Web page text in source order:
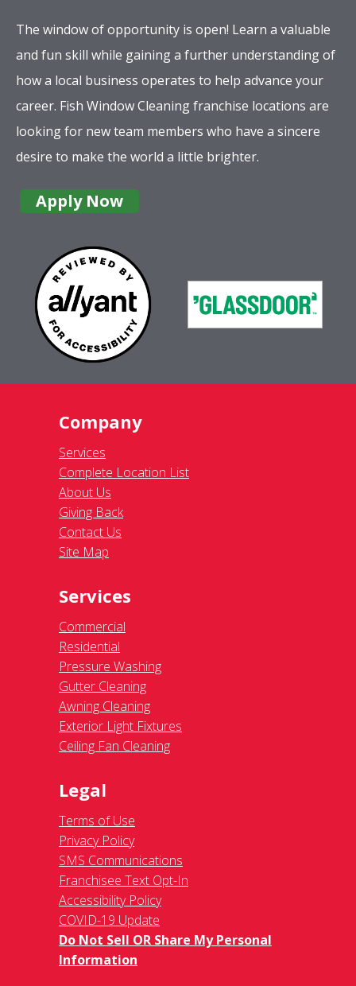
The window of opportunity is open! Learn a valuable
and fun skill while gaining a further understanding of
how a local business operates to help advance your
career. Fish Window Cleaning franchise locations are
looking for new team members who have a sincere
desire to make the world a little brighter.
Apply Now
Company
Services
Complete Location List
About Us
Giving Back
Contact Us
Site Map
Services
Commercial
Residential
Pressure Washing
Gutter Cleaning
Awning Cleaning
Exterior Light Fixtures
Ceiling Fan Cleaning
Legal
Terms of Use
Privacy Policy
SMS Communications
Franchisee Text Opt-In
Accessibility Policy
COVID-19 Update
Do Not Sell OR Share My Personal
Information